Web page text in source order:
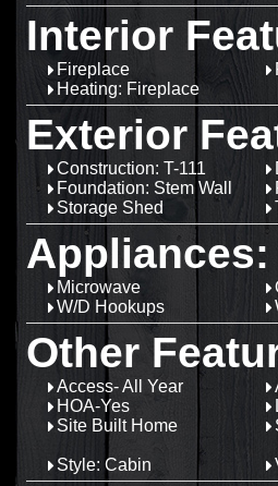
Interior
Fireplace
Heating: Fireplace
Exterior
Construction: T-111
Foundation: Stem Wall
Storage Shed
Appliances:
Microwave
W/D Hookups
Other
Access- All Year
HOA-Yes
Site Built Home
Style: Cabin